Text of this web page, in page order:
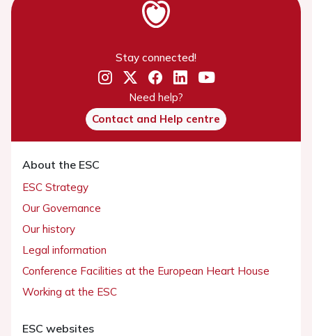
Stay connected!
Need help?
Contact and Help centre
About the ESC
ESC Strategy
Our Governance
Our history
Legal information
Conference Facilities at the European Heart House
Working at the ESC
ESC websites